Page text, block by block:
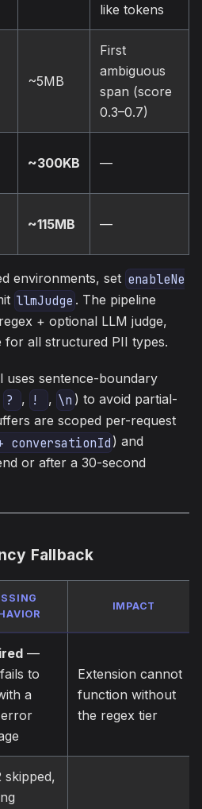
like tokens
~5MB
First
ambiguous
span (score
0.3–0.7)
~300KB —
~115MB —
environments, set enableNe
llmJudge . The pipeline
+ optional LLM judge,
for all structured PII types.
uses sentence-boundary
? , ! , \n ) to avoid partial-
are scoped per-request
conversationId ) and
or after a 30-second
Fallback
IMPACT
—
to
a
Extension cannot
function without
the regex tier
skipped,